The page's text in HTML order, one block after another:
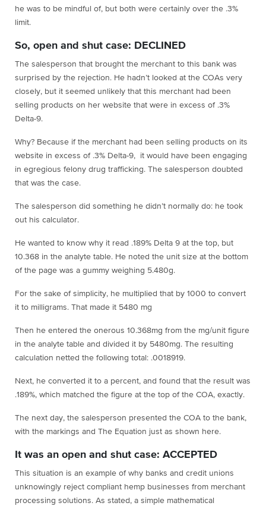
he was to be mindful of, but both were certainly over the .3%
limit.
So, open and shut case: DECLINED
The salesperson that brought the merchant to this bank was
surprised by the rejection. He hadn’t looked at the COAs very
closely, but it seemed unlikely that this merchant had been
selling products on her website that were in excess of .3%
Delta-9.
Why? Because if the merchant had been selling products on its
website in excess of .3% Delta-9, it would have been engaging
in egregious felony drug trafficking. The salesperson doubted
that was the case.
The salesperson did something he didn’t normally do: he took
out his calculator.
He wanted to know why it read .189% Delta 9 at the top, but
10.368 in the analyte table. He noted the unit size at the bottom
of the page was a gummy weighing 5.480g.
For the sake of simplicity, he multiplied that by 1000 to convert
it to milligrams. That made it 5480 mg
Then he entered the onerous 10.368mg from the mg/unit figure
in the analyte table and divided it by 5480mg. The resulting
calculation netted the following total: .0018919.
Next, he converted it to a percent, and found that the result was
.189%, which matched the figure at the top of the COA, exactly.
The next day, the salesperson presented the COA to the bank,
with the markings and The Equation just as shown here.
It was an open and shut case: ACCEPTED
This situation is an example of why banks and credit unions
unknowingly reject compliant hemp businesses from merchant
processing solutions. As stated, a simple mathematical